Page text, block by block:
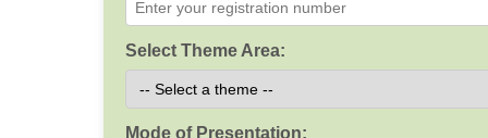
Select Theme Area:
Mode of Presentation: